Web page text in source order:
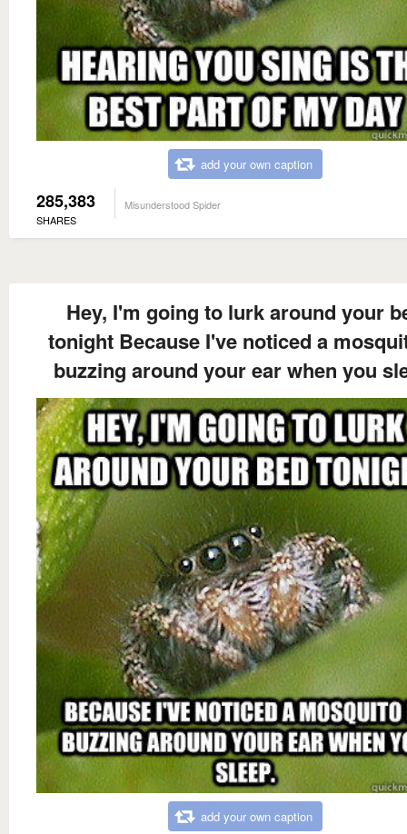
add your own caption
285,383
SHARES
Misunderstood Spider
Hey, I'm going to lurk around your
tonight Because I've noticed a
buzzing around your ear when you
add your own caption